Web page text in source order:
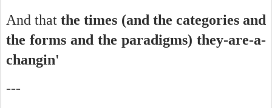
And thatthe times (and the categories and
the forms and the paradigms) they-are-a-
changin'
---